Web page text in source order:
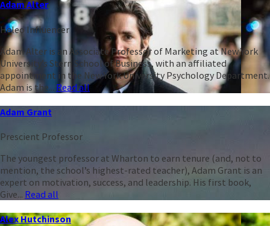
Adam Alter
Heleo Influencer
Adam Alter is an Associate Professor of Marketing at New York
University’s Stern School of Business, with an affiliated
appointment in the New York University Psychology Department.
Adam is the... Read all
Adam Grant
Prescient Professor
The youngest professor at Wharton to earn tenure (and, not to
mention, the school’s highest-rated teacher), Adam Grant is an
expert on motivation, success, and leadership. His first book,
Give... Read all
Alex Hutchinson